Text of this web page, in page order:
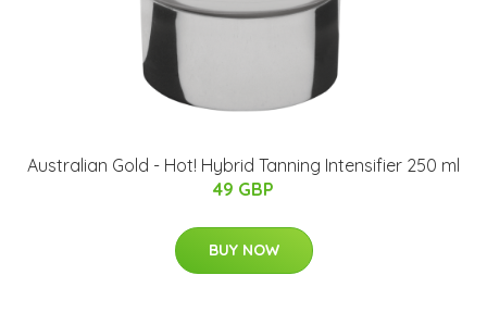
Australian Gold - Hot! Hybrid Tanning Intensifier 250 ml
49 GBP
BUY NOW